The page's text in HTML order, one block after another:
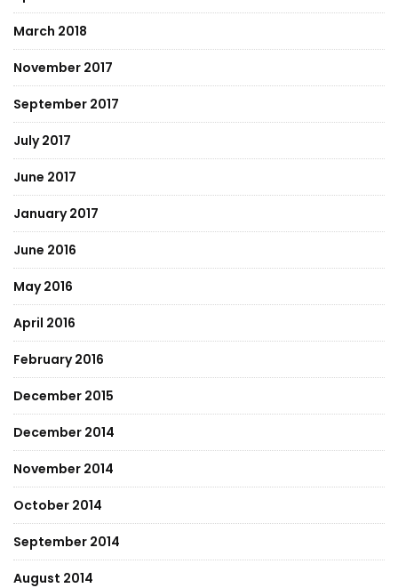
March 2018
November 2017
September 2017
July 2017
June 2017
January 2017
June 2016
May 2016
April 2016
February 2016
December 2015
December 2014
November 2014
October 2014
September 2014
August 2014